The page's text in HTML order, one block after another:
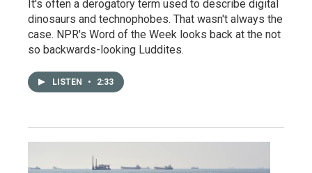
It's often a derogatory term used to describe digital
dinosaurs and technophobes. That wasn't always the
case. NPR's Word of the Week looks back at the not
so backwards-looking Luddites.
LISTEN • 2:33